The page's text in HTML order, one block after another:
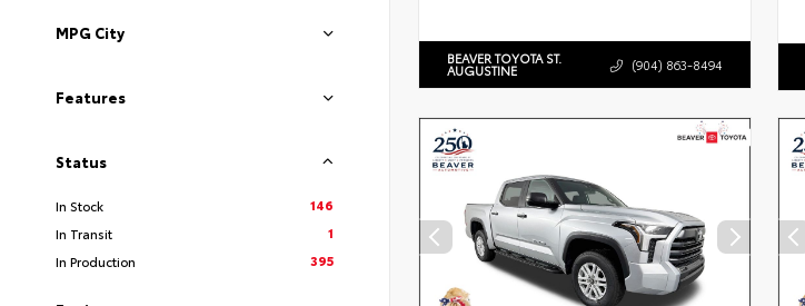
MPG City
Features
Status
In Stock
146
In Transit
1
In Production
395
BEAVER TOYOTA ST.
AUGUSTINE (904) 863-8494